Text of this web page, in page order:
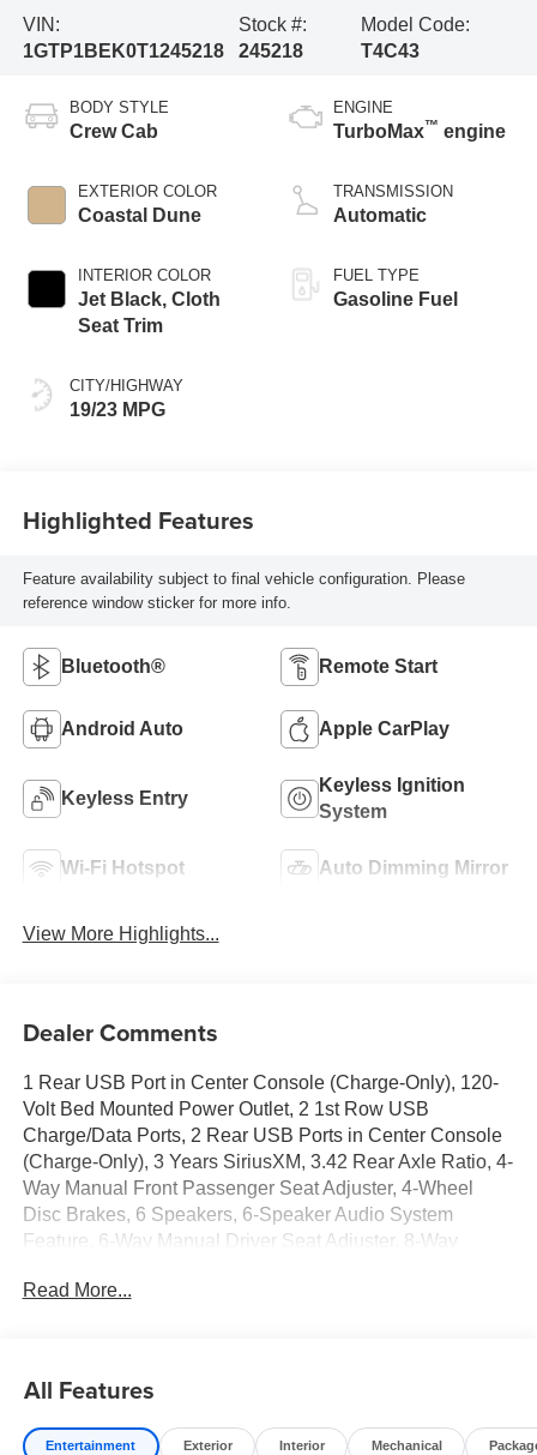
VIN:
1GTP1BEK0T1245218
Stock #:
245218
Model Code:
T4C43
BODY STYLE
Crew Cab
EXTERIOR COLOR
Coastal Dune
INTERIOR COLOR
Jet Black, Cloth
Seat Trim
CITY/HIGHWAY
19/23 MPG
ENGINE
TurboMax™ engine
TRANSMISSION
Automatic
FUEL TYPE
Gasoline Fuel
Highlighted Features
Feature availability subject to final vehicle configuration. Please
reference window sticker for more info.
Bluetooth® Remote Start
Android Auto Apple CarPlay
Keyless Entry
Keyless Ignition
System
Wi-Fi Hotspot Auto Dimming Mirror
View More Highlights...
Dealer Comments
1 Rear USB Port in Center Console (Charge-Only), 120-
Volt Bed Mounted Power Outlet, 2 1st Row USB
Charge/Data Ports, 2 Rear USB Ports in Center Console
(Charge-Only), 3 Years SiriusXM, 3.42 Rear Axle Ratio, 4-
Way Manual Front Passenger Seat Adjuster, 4-Wheel
Disc Brakes, 6 Speakers, 6-Speaker Audio System
Feature, 6-Way Manual Driver Seat Adjuster, 8-Way
Alloy wheels, AM/FM radio, Apple CarPlay/Android Auto,
Steering Assist with Trailering, Brake assist, Bumpers:
body-color, Canyon Pro Safety, Canyon Safety Plus
Read More...
All Features
Entertainment Exterior Interior Mechanical